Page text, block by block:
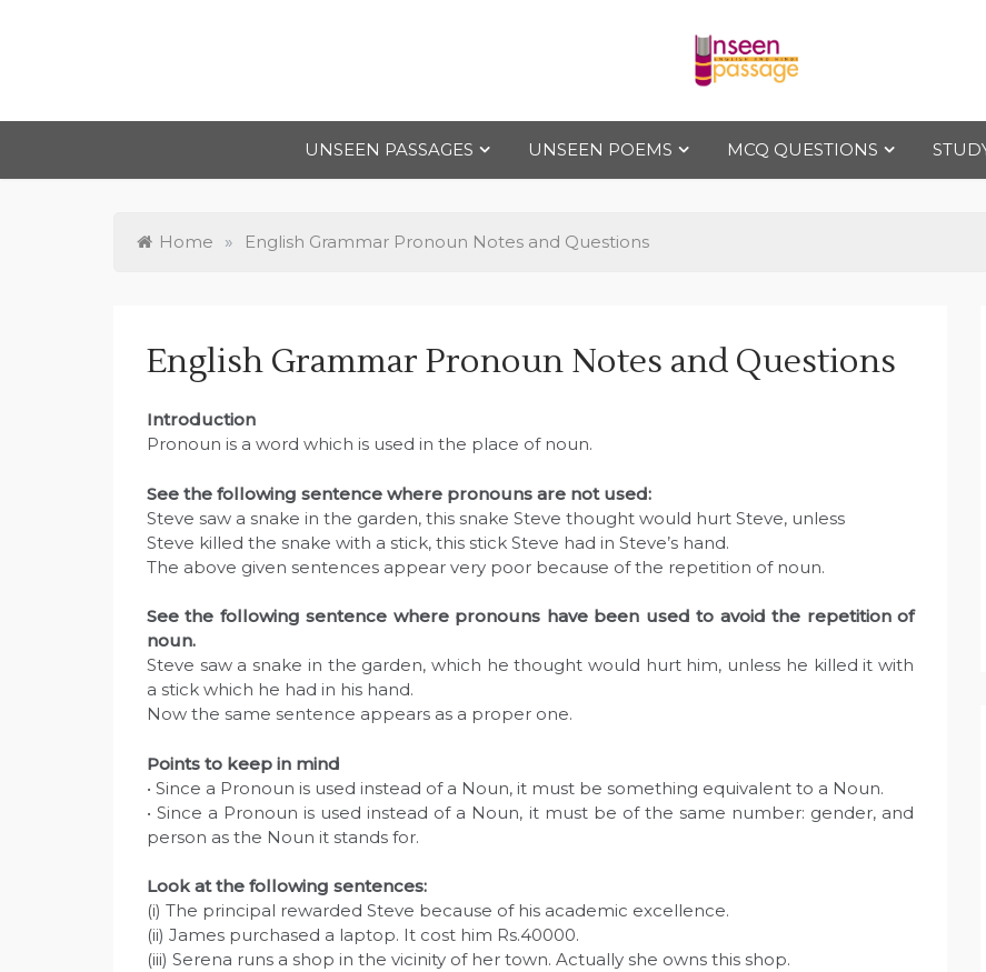
Uns
een
sag
e
to Class 12
UNSEEN PASSAGES
UNSEEN POEMS MCQ QUESTIONS
Home » English Grammar Pronoun Notes and Questions
English Grammar Pronoun Notes and Questions
Introduction
Pronoun is a word which is used in the place of noun.
See the following sentence where pronouns are not used:
Steve saw a snake in the garden, this snake Steve thought would hurt Steve, unless
Steve killed the snake with a stick, this stick Steve had in Steve’s hand.
The above given sentences appear very poor because of the repetition of noun.
See the following sentence where pronouns have been used to avoid the repetition of
noun.
Steve saw a snake in the garden, which he thought would hurt him, unless he killed it with
a stick which he had in his hand.
Now the same sentence appears as a proper one.
Points to keep in mind
• Since a Pronoun is used instead of a Noun, it must be something equivalent to a Noun.
• Since a Pronoun is used instead of a Noun, it must be of the same number: gender, and
person as the Noun it stands for.
Look at the following sentences:
(i) The principal rewarded Steve because of his academic excellence.
(ii) James purchased a laptop. It cost him Rs.40000.
(iii) Serena runs a shop in the vicinity of her town. Actually she owns this shop.